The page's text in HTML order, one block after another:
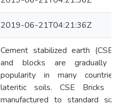
2019-06-21T04:21:36Z
Cement stabilized earth (CSE)
and blocks are gradually
popularity in many
lateritic soils. CSE Bricks
manufactured to standard